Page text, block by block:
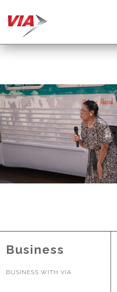
FARES & PASSES
SERVICES
CONTACT
Business
BUSINESS WITH VIA